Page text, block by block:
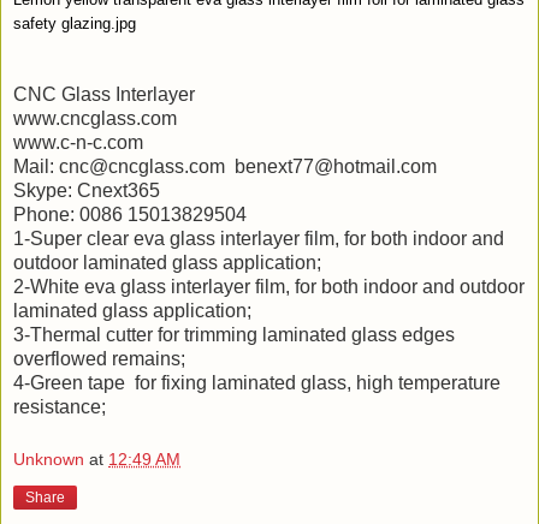
safety glazing.jpg
CNC Glass Interlayer
www.cncglass.com
www.c-n-c.com
Mail: cnc@cncglass.com benext77@hotmail.com
Skype: Cnext365
Phone: 0086 15013829504
1-Super clear eva glass interlayer film, for both indoor and
outdoor laminated glass application;
2-White eva glass interlayer film, for both indoor and outdoor
laminated glass application;
3-Thermal cutter for trimming laminated glass edges
overflowed remains;
4-Green tape for fixing laminated glass, high temperature
resistance;
Unknown at 12:49 AM
Share